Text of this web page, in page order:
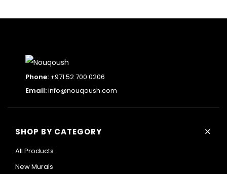
Phone: +971 52 700 0206
Email:info@nouqoush.com
SHOP BY CATEGORY +
All Products
New Murals